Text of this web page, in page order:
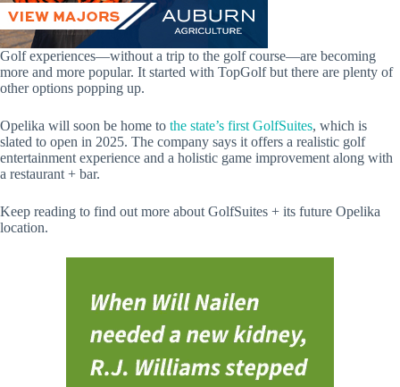
Golf experiences—without a trip to the golf course—are becoming
more and more popular. It started with TopGolf but there are plenty of
other options popping up.
Opelika will soon be home to the state’s first GolfSuites, which is
slated to open in 2025. The company says it offers a realistic golf
entertainment experience and a holistic game improvement along with
a restaurant + bar.
Keep reading to find out more about GolfSuites + its future Opelika
location.